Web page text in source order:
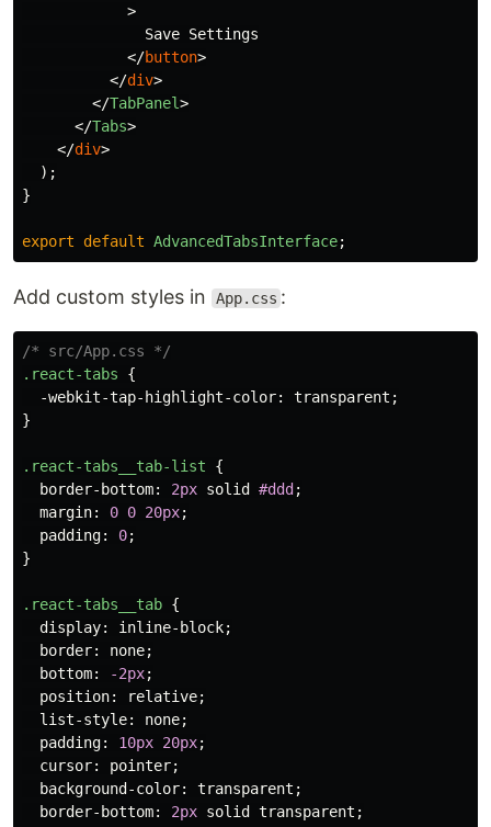
>
              Save Settings
</button>
</div>
</TabPanel>
</Tabs>
</div>
);
}
export default AdvancedTabsInterface;
Add custom styles in App.css :
/* src/App.css */
.react-tabs
{
-webkit-tap-highlight-color: transparent ;
}
.react-tabs__tab-list
{
border-bottom: 2px solid #ddd ;
margin: 0 0 20px;
padding: 0;
}
.react-tabs__tab {
display: inline-block;
border: none;
bottom: -2px;
position: relative;
list-style: none;
padding: 10px 20px;
cursor: pointer;
background-color: transparent ;
border-bottom: 2px solid transparent ;